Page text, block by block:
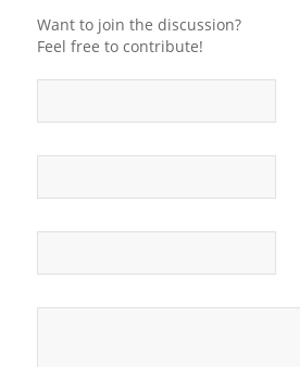
Want to join the discussion?
Feel free to contribute!